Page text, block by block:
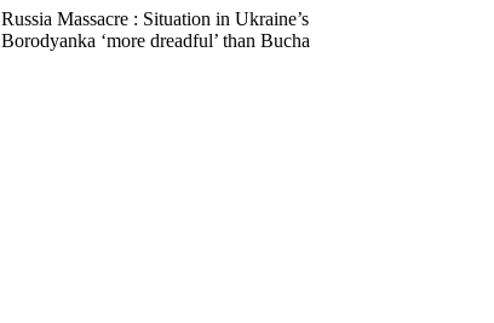
Russia Massacre : Situation in Ukraine’s
Borodyanka ‘more dreadful’ than Bucha